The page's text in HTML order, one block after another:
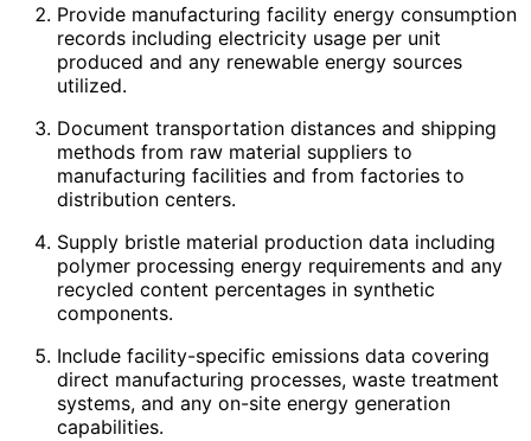
Provide manufacturing facility energy consumption
records including electricity usage per unit
produced and any renewable energy sources
utilized.
Document transportation distances and shipping
methods from raw material suppliers to
manufacturing facilities and from factories to
distribution centers.
Supply bristle material production data including
polymer processing energy requirements and any
recycled content percentages in synthetic
components.
Include facility-specific emissions data covering
direct manufacturing processes, waste treatment
systems, and any on-site energy generation
capabilities.